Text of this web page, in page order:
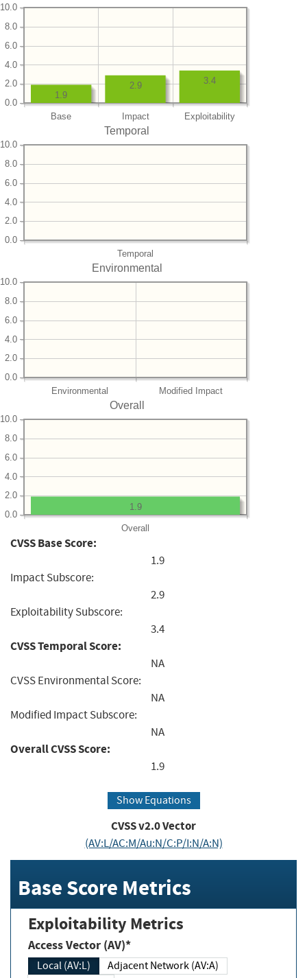
Base Impact Exploitability
0.0
2.0
4.0
6.0
8.0
10.0
3.4
2.9
1.9
Temporal
Temporal
0.0
2.0
4.0
6.0
8.0
10.0
Environmental
Environmental Modified Impact
0.0
2.0
4.0
6.0
8.0
10.0
Overall
Overall
0.0
2.0
4.0
6.0
8.0
10.0
1.9
CVSS Base Score:
1.9
Impact Subscore:
2.9
Exploitability Subscore:
3.4
CVSS Temporal Score:
NA
CVSS Environmental Score:
NA
Modified Impact Subscore:
NA
Overall CVSS Score:
1.9
Show Equations
CVSS v2.0 Vector
(AV:L/AC:M/Au:N/C:P/I:N/A:N)
Base Score Metrics
Exploitability Metrics
Access Vector (AV)*
Local (AV:L)
Adjacent Network (AV:A)